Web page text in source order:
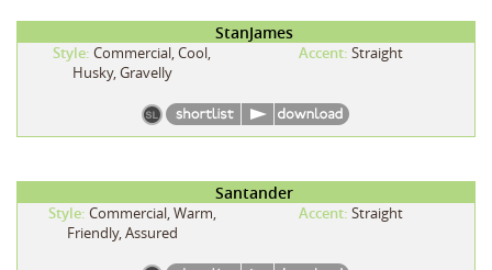
StanJames
Style: Commercial, Cool,
Husky, Gravelly
Accent: Straight
Santander
Style: Commercial, Warm,
Friendly, Assured
Accent: Straight